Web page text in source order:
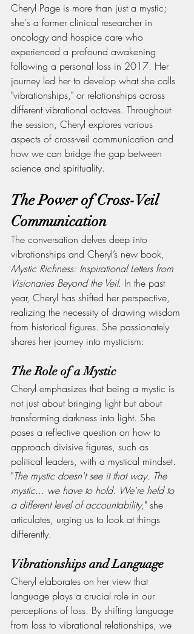
Cheryl Page is more than just a mystic;
she's a former clinical researcher in
oncology and hospice care who
experienced a profound awakening
following a personal loss in 2017. Her
journey led her to develop what she calls
"vibrationships," or relationships across
different vibrational octaves. Throughout
the session, Cheryl explores various
aspects of cross-veil communication and
how we can bridge the gap between
science and spirituality.
The Power of Cross-Veil
Communication
The conversation delves deep into
vibrationships and Cheryl’s new book,
Mystic Richness: Inspirational Letters from
Visionaries Beyond the Veil. In the past
year, Cheryl has shifted her perspective,
realizing the necessity of drawing wisdom
from historical figures. She passionately
shares her journey into mysticism:
The Role of a Mystic
Cheryl emphasizes that being a mystic is
not just about bringing light but about
transforming darkness into light. She
poses a reflective question on how to
approach divisive figures, such as
political leaders, with a mystical mindset.
"The mystic doesn't see it that way. The
mystic... we have to hold. We're held to
a different level of accountability," she
articulates, urging us to look at things
differently.
Vibrationships and Language
Cheryl elaborates on her view that
language plays a crucial role in our
perceptions of loss. By shifting language
from loss to vibrational relationships, we